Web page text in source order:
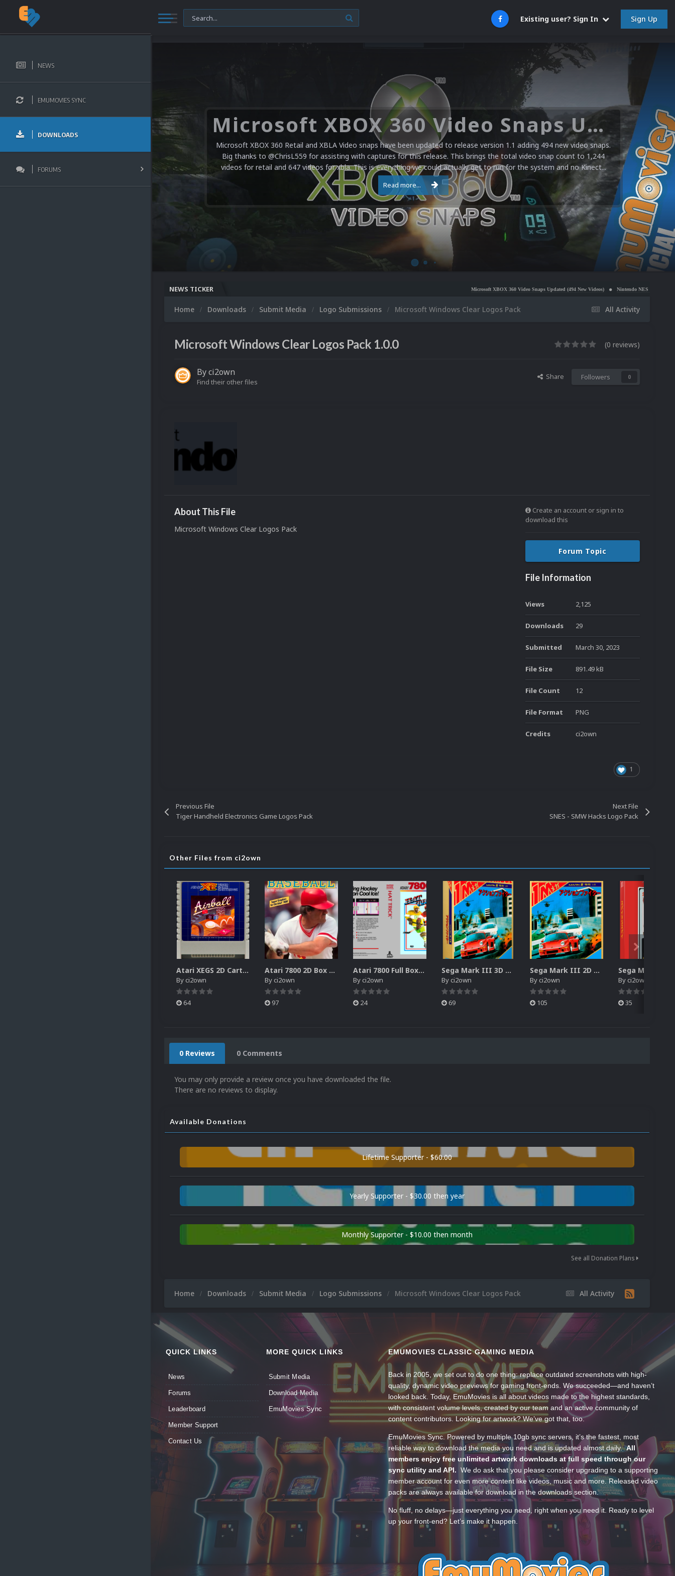
Existing user? Sign In Sign Up
NEWS
EMUMOVIES SYNC
DOWNLOADS
FORUMS
Microsoft XBOX 360 Video Snaps Updated (494 New Videos)
Microsoft XBOX 360 Retail and XBLA Video snaps have been updated to release version 1.1 adding 494 new video snaps.
Big thanks to @ChrisL559 for assisting with captures for this release. This brings the total video snap count to 1,244
videos for retail and 647 videos for xbla. This is everything we could actually get to run for the system and no Kinect...
Read more...
NEWS TICKER Microsoft XBOX 360 Video Snaps Updated (494 New Videos) Nintendo NES Video Snaps Updated (606
All Activity
Home Downloads Submit Media Logo Submissions Microsoft Windows Clear Logos Pack
Microsoft Windows Clear Logos Pack 1.0.0 (0 reviews)
Byci2own
Find their other files
Share Followers 0
About This File
Microsoft Windows Clear Logos Pack
Create an account or sign in to
download this
Forum Topic
File Information
Views 2,125
Downloads 29
Submitted March 30, 2023
File Size 891.49 kB
File Count 12
File Format PNG
Credits ci2own
1
Previous File
Tiger Handheld Electronics Game Logos Pack
Next File
SNES - SMW Hacks Logo Pack
Other Files from ci2own
Atari XEGS 2D Carts Pack
Byci2own
64
Atari 7800 2D Box Front + Box Back + Box Spines (HD)
Byci2own
97
Atari 7800 Full Boxes Pack (HD)
Byci2own
24
Sega Mark III 3D Box Pack (HD)
Byci2own
69
Sega Mark III 2D Box Pack (HD) + Spines
Byci2own
105
Byci2own
35
0 Reviews 0 Comments
You may only provide a review once you have downloaded the file.
There are no reviews to display.
Available Donations
Lifetime Supporter - $60.00
Yearly Supporter - $30.00 then year
Monthly Supporter - $10.00 then month
See all Donation Plans
All Activity
Home Downloads Submit Media Logo Submissions Microsoft Windows Clear Logos Pack
QUICK LINKS
News
Forums
Leaderboard
Member Support
Contact Us
MORE QUICK LINKS
Submit Media
Download Media
EmuMovies Sync
EMUMOVIES CLASSIC GAMING MEDIA
Back in 2005, we set out to do one thing: replace outdated screenshots with high-
quality, dynamic video previews for gaming front-ends. We succeeded—and haven’t
looked back. Today, EmuMovies is all about videos made to the highest standards,
with consistent volume levels, created by our team and an active community of
content contributors. Looking for artwork? We’ve got that, too.
EmuMovies Sync. Powered by multiple 10gb sync servers, it’s the fastest, most
reliable way to download the media you need and is updated almost daily.All
members enjoy free unlimited artwork downloads at full speed through our
sync utility and API. We do ask that you please consider upgrading to a supporting
member account for even more content like videos, music and more. Released video
packs are always available for download in the downloads section.
No fluff, no delays—just everything you need, right when you need it. Ready to level
up your front-end? Let’s make it happen.